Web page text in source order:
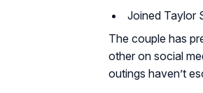
Joined Taylor
The couple has
other on social
outings haven’t